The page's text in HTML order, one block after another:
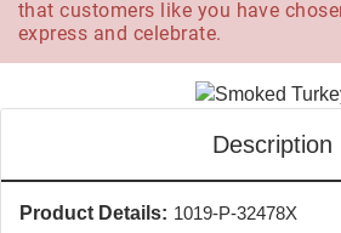
that customers like you have
express and celebrate.
Description
Product Details: 1019-P-32478X